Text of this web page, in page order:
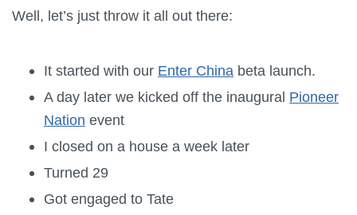
Well, let’s just throw it all out there:
It started with our Enter China beta launch.
A day later we kicked off the inaugural Pioneer
Nation event
I closed on a house a week later
Turned 29
Got engaged to Tate